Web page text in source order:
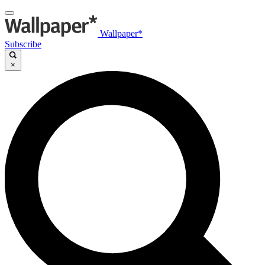
Wallpaper*
Subscribe
×